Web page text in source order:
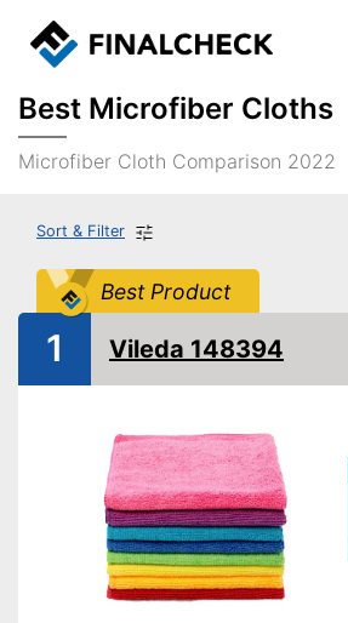
Best Microfiber Cloths
Microfiber Cloth Comparison 2022
Sort & Filter
Best Product
1 Vileda 148394